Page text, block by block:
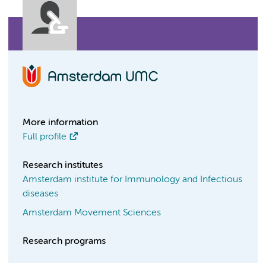
More information
Full profile
Research institutes
Amsterdam institute for Immunology and Infectious
diseases
Amsterdam Movement Sciences
Research programs